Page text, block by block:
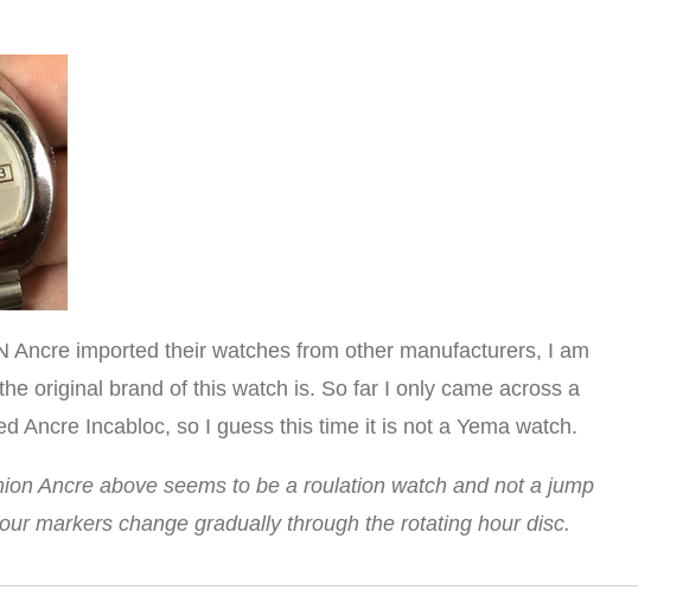
Ancre imported their watches from other manufacturers, I am
original brand of this watch is. So far I only came across a
Ancre Incabloc, so I guess this time it is not a Yema watch.
Ancre above seems to be a roulation watch and not a jump
markers change gradually through the rotating hour disc.